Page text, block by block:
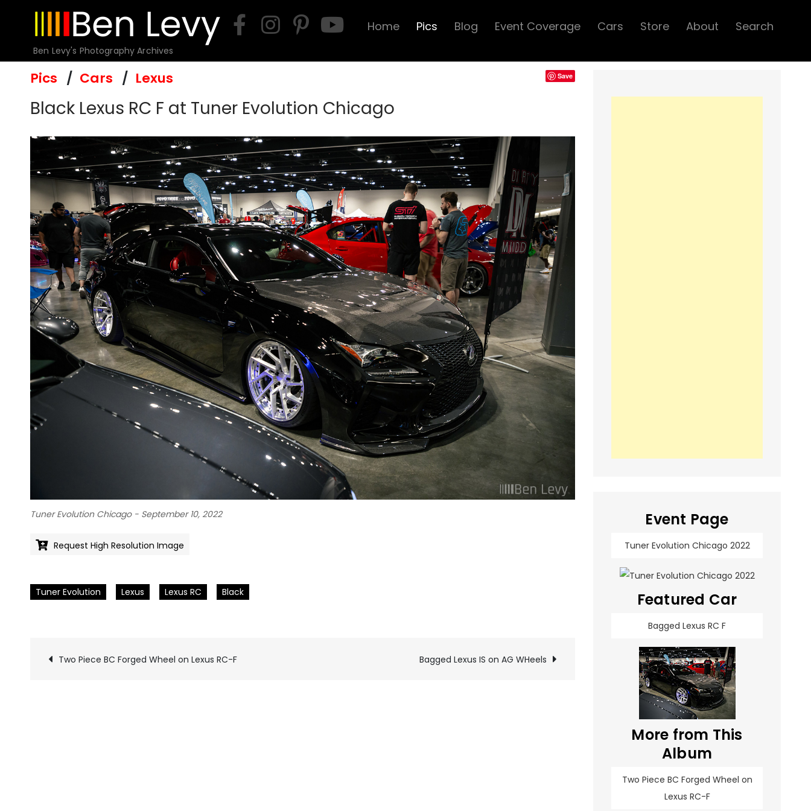
Ben Levy's Photography Archives
Home Pics Blog Event Coverage Cars Store About Search
Pics Cars Lexus Save
Black Lexus RC F at Tuner Evolution Chicago
Tuner Evolution Chicago - September 10, 2022
Request High Resolution Image
Tuner Evolution Lexus Lexus RC Black
Two Piece BC Forged Wheel on Lexus RC-F Bagged Lexus IS on AG WHeels
Event Page
Tuner Evolution Chicago 2022
Featured Car
Bagged Lexus RC F
More from This
Album
Two Piece BC Forged Wheel on
Lexus RC-F